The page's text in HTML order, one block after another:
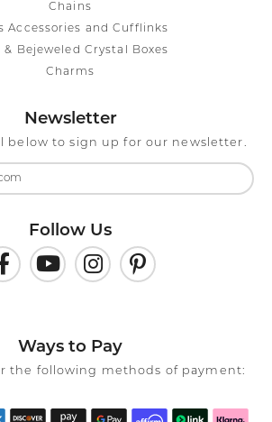
Chains
Accessories and Cufflinks
& Bejeweled Crystal Boxes
Charms
Newsletter
below to sign up for our newsletter.
Follow Us
Ways to Pay
the following methods of payment: